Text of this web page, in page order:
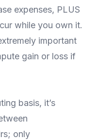
expenses, PLUS
while you own it.
important
gain or loss if
basis, it’s
only